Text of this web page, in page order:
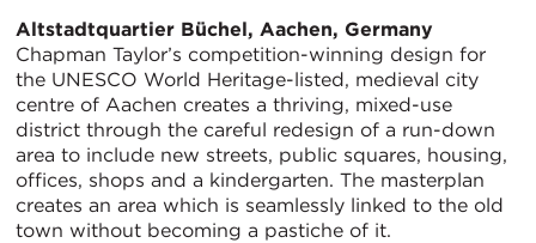
Altstadtquartier Büchel, Aachen, Germany
Chapman Taylor’s competition-winning design for
the UNESCO World Heritage-listed, medieval city
centre of Aachen creates a thriving, mixed-use
district through the careful redesign of a run-down
area to include new streets, public squares, housing,
offices, shops and a kindergarten. The masterplan
creates an area which is seamlessly linked to the old
town without becoming a pastiche of it.